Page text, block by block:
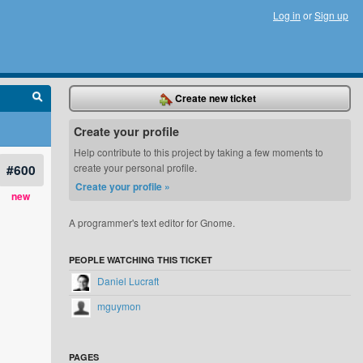
Log in orSign up
#600
new
Create new ticket
Create your profile
Help contribute to this project by taking a few moments to
create your personal profile.
Create your profile »
A programmer's text editor for Gnome.
PEOPLE WATCHING THIS TICKET
Daniel Lucraft
mguymon
PAGES